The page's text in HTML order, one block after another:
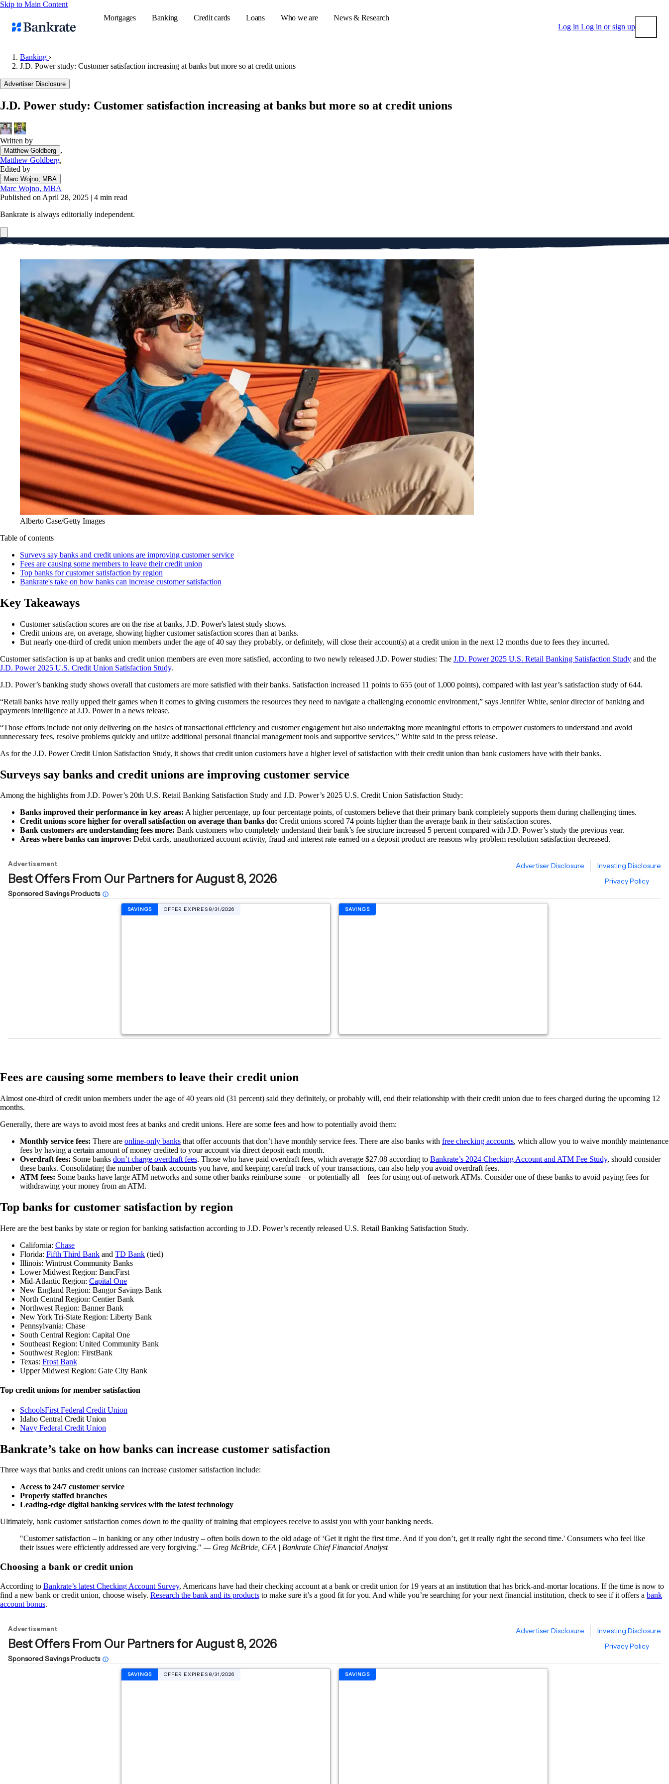
Skip to Main Content
Mortgages
Banking Credit cards Loans Who we are
News & Research
Log in Log in or sign up
Balance transfer credit cards
Banking ›
J.D. Power study: Customer satisfaction increasing at banks but more so at credit unions
Advertiser Disclosure
J.D. Power study: Customer satisfaction increasing at banks but more so at credit unions
Written by
Matthew Goldberg ,
Matthew Goldberg,
Edited by
Marc Wojno, MBA
Marc Wojno, MBA
Published on April 28, 2025 | 4 min read
Bankrate is always editorially independent.
Alberto Case/Getty Images
Table of contents
Surveys say banks and credit unions are improving customer service
Fees are causing some members to leave their credit union
Top banks for customer satisfaction by region
Bankrate's take on how banks can increase customer satisfaction
Key Takeaways
Customer satisfaction scores are on the rise at banks, J.D. Power's latest study shows.
Credit unions are, on average, showing higher customer satisfaction scores than at banks.
But nearly one-third of credit union members under the age of 40 say they probably, or definitely, will close their account(s) at a credit union in the next 12 months due to fees they incurred.
Customer satisfaction is up at banks and credit union members are even more satisfied, according to two newly released J.D. Power studies: The J.D. Power 2025 U.S. Retail Banking Satisfaction Study and the
J.D. Power 2025 U.S. Credit Union Satisfaction Study.
J.D. Power’s banking study shows overall that customers are more satisfied with their banks. Satisfaction increased 11 points to 655 (out of 1,000 points), compared with last year’s satisfaction study of 644.
“Retail banks have really upped their games when it comes to giving customers the resources they need to navigate a challenging economic environment,” says Jennifer White, senior director of banking and
payments intelligence at J.D. Power in a news release.
“Those efforts include not only delivering on the basics of transactional efficiency and customer engagement but also undertaking more meaningful efforts to empower customers to understand and avoid
unnecessary fees, resolve problems quickly and utilize additional personal financial management tools and supportive services,” White said in the press release.
As for the J.D. Power Credit Union Satisfaction Study, it shows that credit union customers have a higher level of satisfaction with their credit union than bank customers have with their banks.
Surveys say banks and credit unions are improving customer service
Among the highlights from J.D. Power’s 20th U.S. Retail Banking Satisfaction Study and J.D. Power’s 2025 U.S. Credit Union Satisfaction Study:
Banks improved their performance in key areas: A higher percentage, up four percentage points, of customers believe that their primary bank completely supports them during challenging times.
Credit unions score higher for overall satisfaction on average than banks do: Credit unions scored 74 points higher than the average bank in their satisfaction scores.
Bank customers are understanding fees more: Bank customers who completely understand their bank’s fee structure increased 5 percent compared with J.D. Power’s study the previous year.
Areas where banks can improve: Debit cards, unauthorized account activity, fraud and interest rate earned on a deposit product are reasons why problem resolution satisfaction decreased.
Fees are causing some members to leave their credit union
Almost one-third of credit union members under the age of 40 years old (31 percent) said they definitely, or probably will, end their relationship with their credit union due to fees charged during the upcoming 12
months.
Generally, there are ways to avoid most fees at banks and credit unions. Here are some fees and how to potentially avoid them:
Monthly service fees: There are online-only banks that offer accounts that don’t have monthly service fees. There are also banks with free checking accounts, which allow you to waive monthly maintenance
fees by having a certain amount of money credited to your account via direct deposit each month.
Overdraft fees: Some banks don’t charge overdraft fees. Those who have paid overdraft fees, which average $27.08 according to Bankrate’s 2024 Checking Account and ATM Fee Study, should consider
these banks. Consolidating the number of bank accounts you have, and keeping careful track of your transactions, can also help you avoid overdraft fees.
ATM fees: Some banks have large ATM networks and some other banks reimburse some – or potentially all – fees for using out-of-network ATMs. Consider one of these banks to avoid paying fees for
withdrawing your money from an ATM.
Top banks for customer satisfaction by region
Here are the best banks by state or region for banking satisfaction according to J.D. Power’s recently released U.S. Retail Banking Satisfaction Study.
California: Chase
Florida: Fifth Third Bank and TD Bank (tied)
Illinois: Wintrust Community Banks
Lower Midwest Region: BancFirst
Mid-Atlantic Region: Capital One
New England Region: Bangor Savings Bank
North Central Region: Centier Bank
Northwest Region: Banner Bank
New York Tri-State Region: Liberty Bank
Pennsylvania: Chase
South Central Region: Capital One
Southeast Region: United Community Bank
Southwest Region: FirstBank
Texas: Frost Bank
Upper Midwest Region: Gate City Bank
Top credit unions for member satisfaction
SchoolsFirst Federal Credit Union
Idaho Central Credit Union
Navy Federal Credit Union
Bankrate’s take on how banks can increase customer satisfaction
Three ways that banks and credit unions can increase customer satisfaction include:
Access to 24/7 customer service
Properly staffed branches
Leading-edge digital banking services with the latest technology
Ultimately, bank customer satisfaction comes down to the quality of training that employees receive to assist you with your banking needs.
Customer satisfaction – in banking or any other industry – often boils down to the old adage of ‘Get it right the first time. And if you don’t, get it really right the second time.' Consumers who feel like
their issues were efficiently addressed are very forgiving.
— Greg McBride, CFA | Bankrate Chief Financial Analyst
Choosing a bank or credit union
According to Bankrate’s latest Checking Account Survey, Americans have had their checking account at a bank or credit union for 19 years at an institution that has brick-and-mortar locations. If the time is now to
find a new bank or credit union, choose wisely. Research the bank and its products to make sure it’s a good fit for you. And while you’re searching for your next financial institution, check to see if it offers a bank
account bonus.